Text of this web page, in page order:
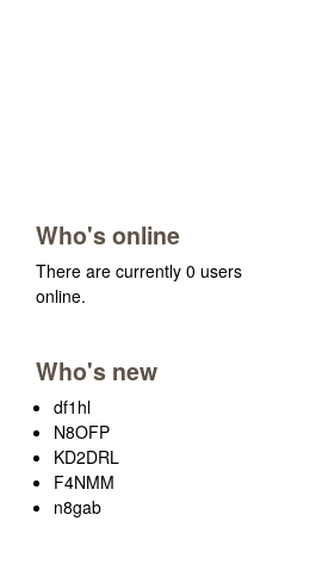
Who's online
There are currently 0 users
online.
Who's new
df1hl
N8OFP
KD2DRL
F4NMM
n8gab